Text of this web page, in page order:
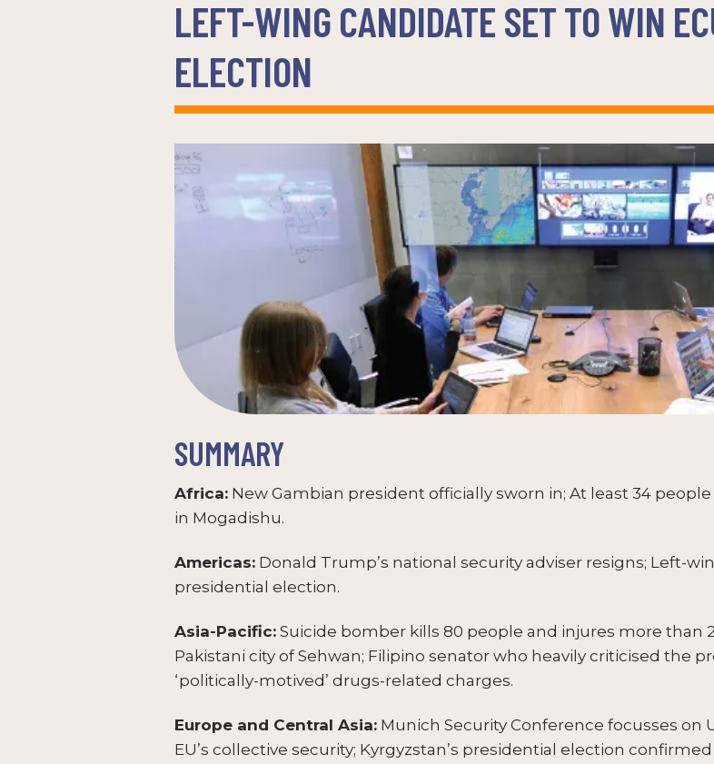
LEFT-WING CANDIDATE SET TO WIN
ELECTION
SUMMARY
Africa: New Gambian president officially sworn in; At least 34
in Mogadishu.
Americas: Donald Trump’s national security adviser resigns; Left-
presidential election.
Asia-Pacific: Suicide bomber kills 80 people and injures more than
Pakistani city of Sehwan; Filipino senator who heavily criticised the
‘politically-motived’ drugs-related charges.
Europe and Central Asia: Munich Security Conference focusses
EU’s collective security; Kyrgyzstan’s presidential election confirmed